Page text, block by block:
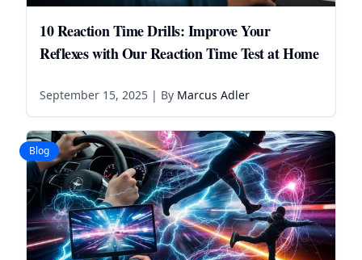
10 Reaction Time Drills: Improve Your
Reflexes with Our Reaction Time Test at Home
September 15, 2025 | By Marcus Adler
Blog